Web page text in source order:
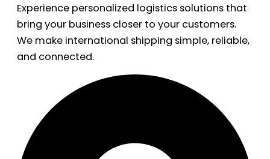
Experience personalized logistics solutions that
bring your business closer to your customers.
We make international shipping simple, reliable,
and connected.